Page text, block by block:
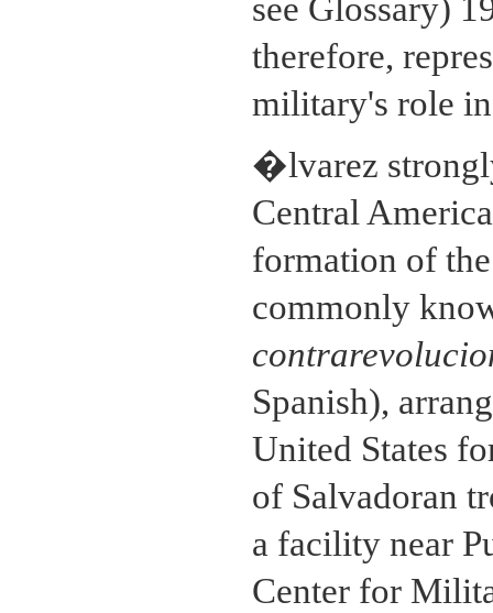
see Glossary)
therefore,
military's role
�lvarez
Central
formation of
commonly
Spanish),
United States
of Salvadoran
a facility near
Center for